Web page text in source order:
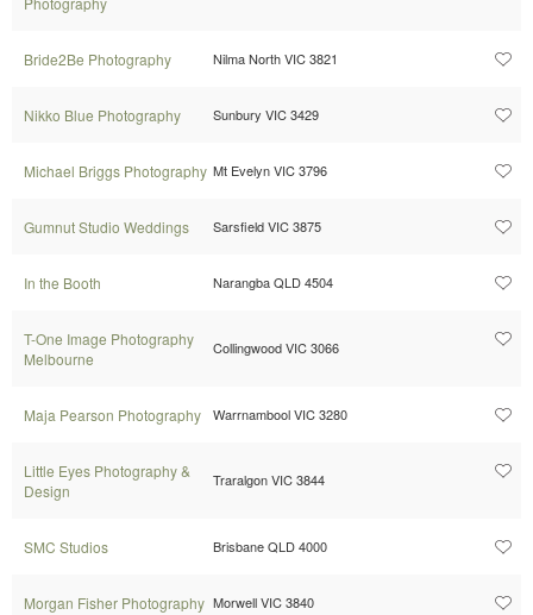
Bride2Be Photography Nilma North VIC 3821
Nikko Blue Photography Sunbury VIC 3429
Michael Briggs Photography Mt Evelyn VIC 3796
Gumnut Studio Weddings Sarsfield VIC 3875
In the Booth Narangba QLD 4504
T-One Image Photography
Melbourne
Collingwood VIC 3066
Maja Pearson Photography Warrnambool VIC 3280
Little Eyes Photography &
Design
Traralgon VIC 3844
SMC Studios Brisbane QLD 4000
Morgan Fisher Photography Morwell VIC 3840